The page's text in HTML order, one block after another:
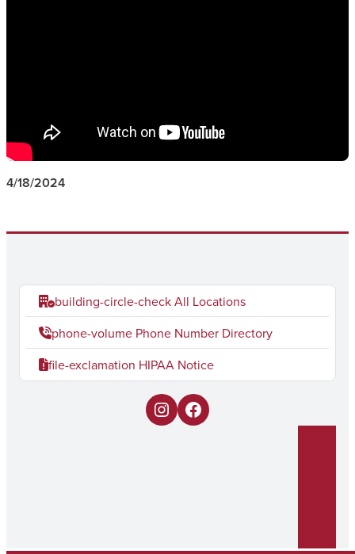
4/18/2024
building-circle-checkAll Locations
phone-volume Phone Number Directory
file-exclamation HIPAA Notice
I
g
F
o